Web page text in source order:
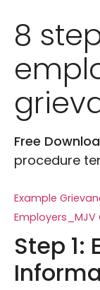
8
Free
procedure
Example
Step 1: